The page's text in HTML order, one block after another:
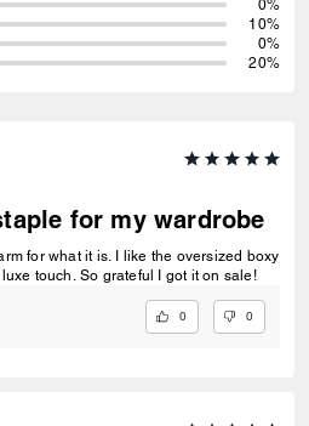
0%
10%
0%
20%
for my wardrobe
for what it is. I like the oversized boxy
touch. So grateful I got it on sale!
0 0